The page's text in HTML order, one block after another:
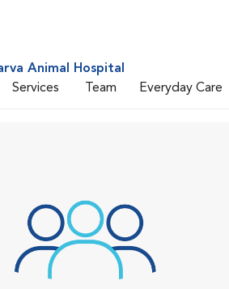
Animal Hospital
Services Team Everyday Care